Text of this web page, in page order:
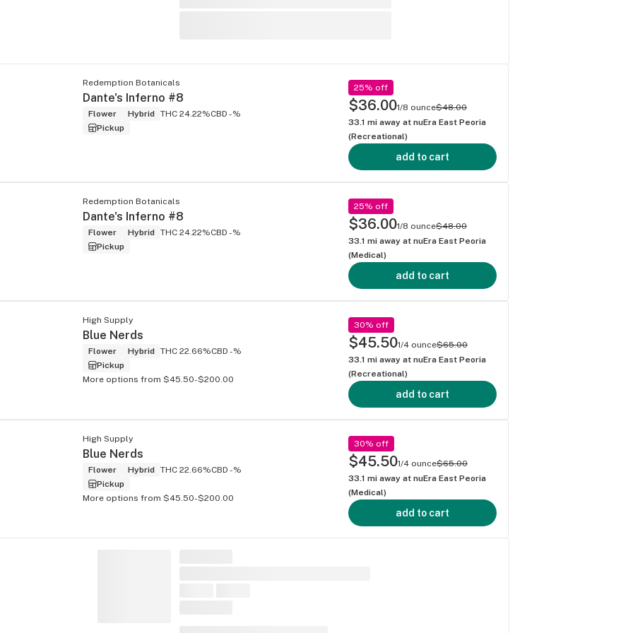
Redemption Botanicals
Dante's Inferno #8
Flower Hybrid THC 24.22%CBD -%
Pickup
25% off
$36.001/8 ounce$48.00
33.1 mi away at nuEra East Peoria
(Recreational)
add to cart
Redemption Botanicals
Dante's Inferno #8
Flower Hybrid THC 24.22%CBD -%
Pickup
25% off
$36.001/8 ounce$48.00
33.1 mi away at nuEra East Peoria
(Medical)
add to cart
High Supply
Blue Nerds
Flower Hybrid THC 22.66%CBD -%
Pickup
More options from $45.50-$200.00
30% off
$45.501/4 ounce$65.00
33.1 mi away at nuEra East Peoria
(Recreational)
add to cart
High Supply
Blue Nerds
Flower Hybrid THC 22.66%CBD -%
Pickup
More options from $45.50-$200.00
30% off
$45.501/4 ounce$65.00
33.1 mi away at nuEra East Peoria
(Medical)
add to cart